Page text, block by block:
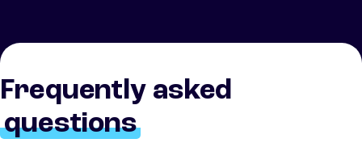
Frequently asked
questions